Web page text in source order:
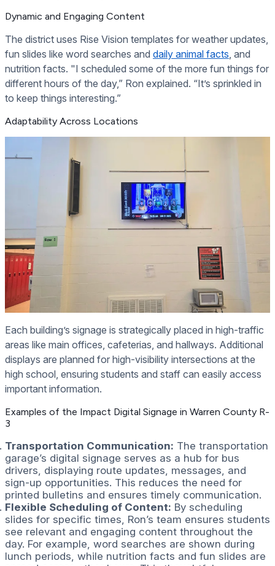
Dynamic and Engaging Content
The district uses Rise Vision templates for weather updates,
fun slides like word searches and daily animal facts , and
nutrition facts. "I scheduled some of the more fun things for
different hours of the day,” Ron explained. “It’s sprinkled in
to keep things interesting.”
Adaptability Across Locations
Each building’s signage is strategically placed in high-traffic
areas like main offices, cafeterias, and hallways. Additional
displays are planned for high-visibility intersections at the
high school, ensuring students and staff can easily access
important information.
Examples of the Impact Digital Signage in Warren County R-
3
Transportation Communication: The transportation
garage’s digital signage serves as a hub for bus
drivers, displaying route updates, messages, and
sign-up opportunities. This reduces the need for
printed bulletins and ensures timely communication.
Flexible Scheduling of Content: By scheduling
slides for specific times, Ron’s team ensures students
see relevant and engaging content throughout the
day. For example, word searches are shown during
lunch periods, while nutrition facts and fun slides are